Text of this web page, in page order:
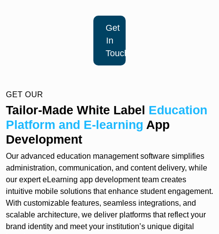
Get
In
Touch
GET OUR
Tailor-Made White Label Education
Platform and E-learning App
Development
Our advanced education management software simplifies
administration, communication, and content delivery, while
our expert eLearning app development team creates
intuitive mobile solutions that enhance student engagement.
With customizable features, seamless integrations, and
scalable architecture, we deliver platforms that reflect your
brand identity and meet your institution’s unique digital